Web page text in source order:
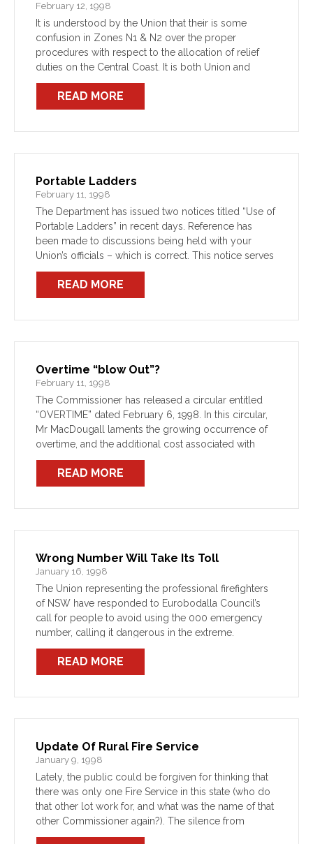
February 12, 1998
It is understood by the Union that their is some
confusion in Zones N1 & N2 over the proper
procedures with respect to the allocation of relief
duties on the Central Coast. It is both Union and
Departmental policy (as […]
READ MORE
Portable Ladders
February 11, 1998
The Department has issued two notices titled “Use of
Portable Ladders” in recent days. Reference has
been made to discussions being held with your
Union’s officials – which is correct. This notice serves
to provide members with the Union’s assessment […]
READ MORE
Overtime “blow Out”?
February 11, 1998
The Commissioner has released a circular entitled
“OVERTIME” dated February 6, 1998. In this circular,
Mr MacDougall laments the growing occurrence of
overtime, and the additional cost associated with
same. The Union does not, at this stage, wish to take
READ MORE
Wrong Number Will Take Its Toll
January 16, 1998
The Union representing the professional firefighters
of NSW have responded to Eurobodalla Council’s
call for people to avoid using the 000 emergency
number, calling it dangerous in the extreme.
READ MORE
Update Of Rural Fire Service
January 9, 1998
Lately, the public could be forgiven for thinking that
there was only one Fire Service in this state (who do
that other lot work for, and what was the name of that
other Commissioner again?). The silence from
Prudential Tower […]